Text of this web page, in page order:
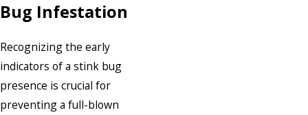
Bug Infestation
Recognizing the early
indicators of a stink bug
presence is crucial for
preventing a full-blown